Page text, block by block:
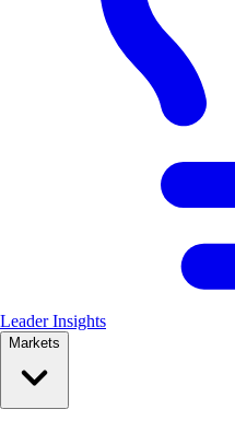
Leader Insights
Markets